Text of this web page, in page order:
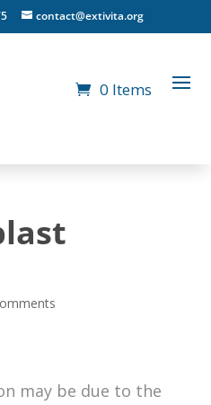
contact@extivita.org
0 Items
may be due to the